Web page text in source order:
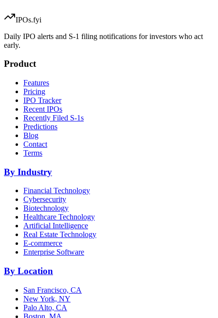
IPOs.fyi
Daily IPO alerts and S-1 filing notifications for investors who act
early.
Product
Features
Pricing
IPO Tracker
Recent IPOs
Recently Filed S-1s
Predictions
Blog
Contact
Terms
By Industry
Financial Technology
Cybersecurity
Biotechnology
Healthcare Technology
Artificial Intelligence
Real Estate Technology
E-commerce
Enterprise Software
By Location
San Francisco, CA
New York, NY
Palo Alto, CA
Boston, MA